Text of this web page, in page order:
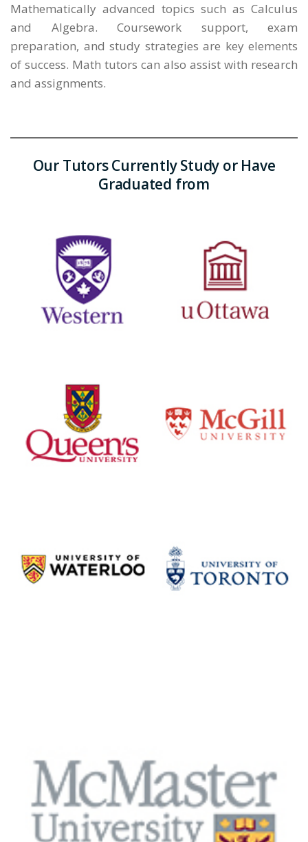
Mathematically advanced topics such as Calculus
and Algebra. Coursework support, exam
preparation, and study strategies are key elements
of success. Math tutors can also assist with research
and assignments.
Our Tutors Currently Study or Have
Graduated from